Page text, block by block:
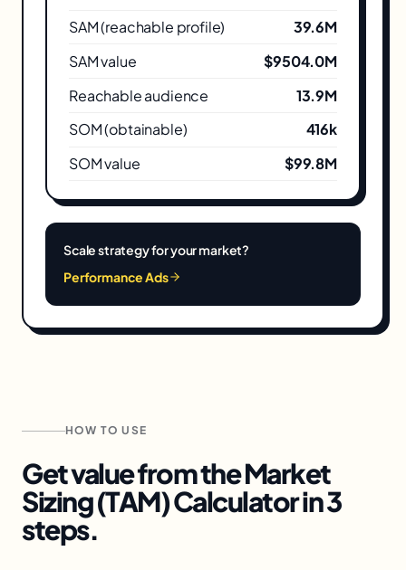
SAM (reachable profile)
39.6M
SAM value
$9504.0M
Reachable audience
13.9M
SOM (obtainable)
416k
SOM value
$99.8M
Scale strategy for your market?
Performance Ads
HOW TO USE
Get value from theMarket
Sizing (TAM) Calculatorin 3
steps.